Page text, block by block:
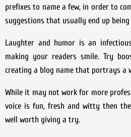
prefixes to name a few, in order to
suggestions that usually end up being
Laughter and humor is an
making your readers smile. Try
creating a blog name that portrays a
While it may not work for more
voice is fun, fresh and witty then
well worth giving a try.